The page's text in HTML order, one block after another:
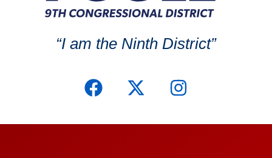
“I am the Ninth District”